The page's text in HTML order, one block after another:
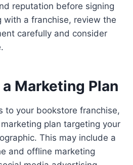
reputation before signing
with a franchise, review the
carefully and consider
Marketing Plan
to your bookstore franchise,
plan targeting your
This may include a
and offline marketing